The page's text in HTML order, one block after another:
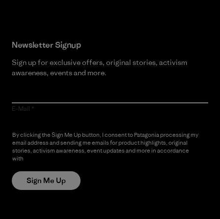
Newsletter Signup
Sign up for exclusive offers, original stories, activism
awareness, events and more.
E-Mail
By clicking the Sign Me Up button, I consent to Patagonia processing my
email address and sending me emails for product highlights, original
stories, activism awareness, event updates and more in accordance
with
Sign Me Up